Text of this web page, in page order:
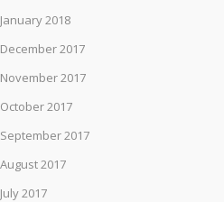
January 2018
December 2017
November 2017
October 2017
September 2017
August 2017
July 2017